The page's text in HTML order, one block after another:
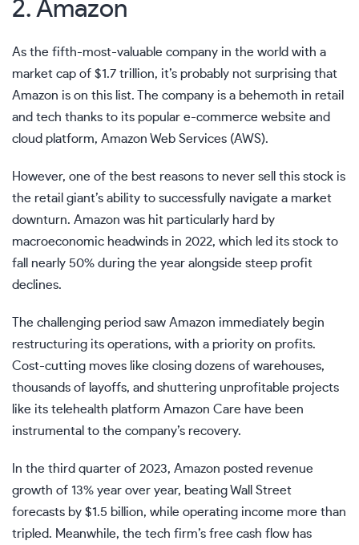
2. Amazon
As the fifth-most-valuable company in the world with a
market cap of $1.7 trillion, it’s probably not surprising that
Amazon is on this list. The company is a behemoth in retail
and tech thanks to its popular e-commerce website and
cloud platform, Amazon Web Services (AWS).
However, one of the best reasons to never sell this stock is
the retail giant’s ability to successfully navigate a market
downturn. Amazon was hit particularly hard by
macroeconomic headwinds in 2022, which led its stock to
fall nearly 50% during the year alongside steep profit
declines.
The challenging period saw Amazon immediately begin
restructuring its operations, with a priority on profits.
Cost-cutting moves like closing dozens of warehouses,
thousands of layoffs, and shuttering unprofitable projects
like its telehealth platform Amazon Care have been
instrumental to the company’s recovery.
In the third quarter of 2023, Amazon posted revenue
growth of 13% year over year, beating Wall Street
forecasts by $1.5 billion, while operating income more than
tripled. Meanwhile, the tech firm’s free cash flow has